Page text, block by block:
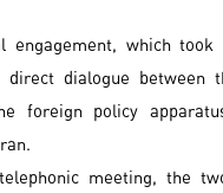
engagement, which
dialogue between
foreign policy
meeting, the